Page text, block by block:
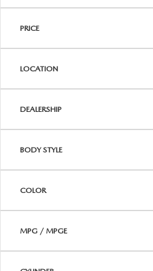
ONLINE CREDIT APPROVAL
CONTACT US
PRICE
LOCATION
DEALERSHIP
BODY STYLE
COLOR
MPG / MPGE